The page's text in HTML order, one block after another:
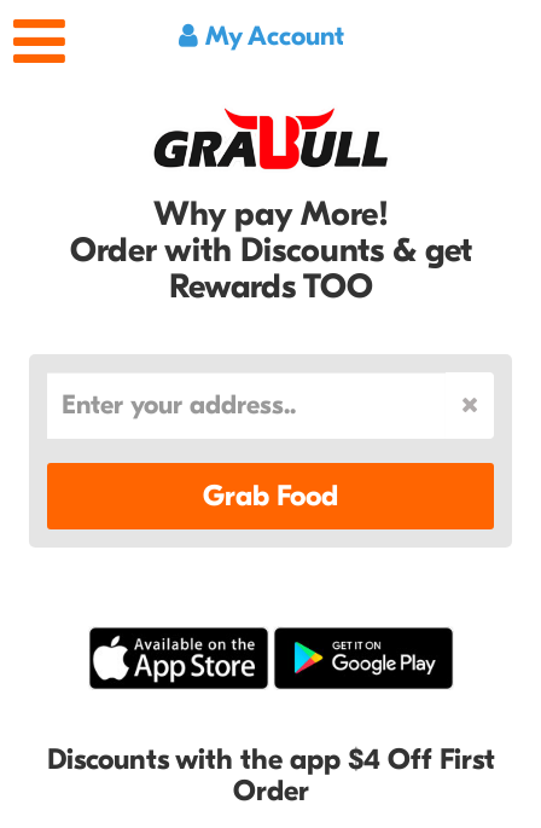
My Account
Why pay More!
Order with Discounts & get
Rewards TOO
Grab Food
Discounts with the app $4 Off First
Order